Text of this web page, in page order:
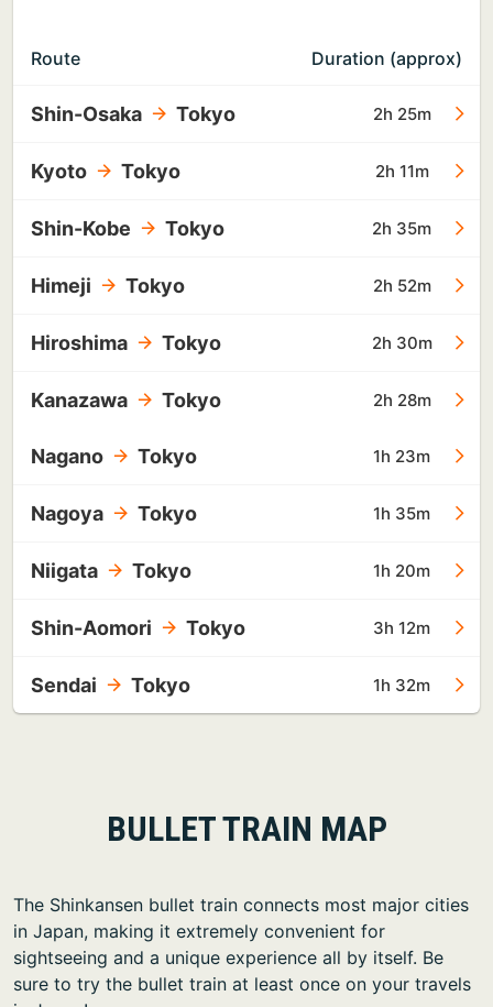
Route Duration (approx)
Shin-Osaka Tokyo 2h 25m
Kyoto Tokyo 2h 11m
Shin-Kobe Tokyo 2h 35m
Himeji Tokyo 2h 52m
Hiroshima Tokyo 2h 30m
Kanazawa Tokyo 2h 28m
Nagano Tokyo 1h 23m
Nagoya Tokyo 1h 35m
Niigata Tokyo 1h 20m
Shin-Aomori Tokyo 3h 12m
Sendai Tokyo 1h 32m
BULLET TRAIN MAP
The Shinkansen bullet train connects most major cities
in Japan, making it extremely convenient for
sightseeing and a unique experience all by itself. Be
sure to try the bullet train at least once on your travels